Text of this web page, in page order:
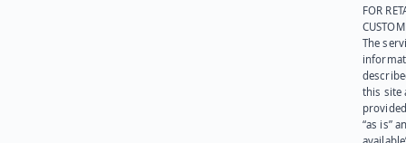
FOR
The
this site
“as is”